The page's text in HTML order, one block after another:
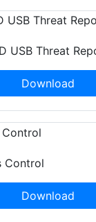
USB Threat
Download
Control
Download